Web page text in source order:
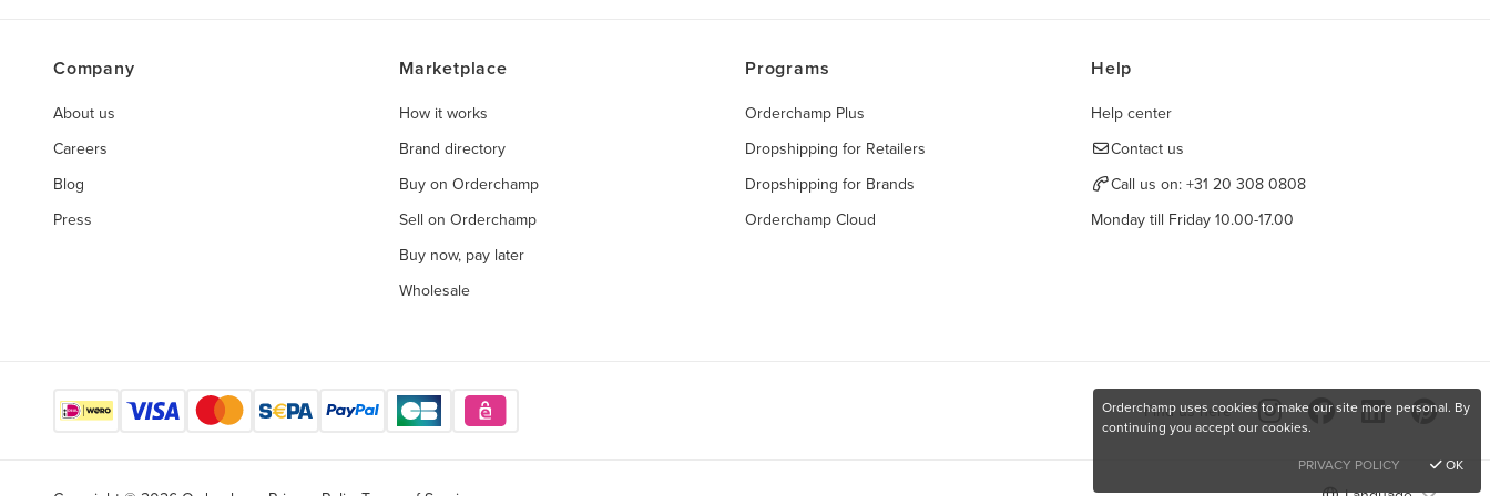
Company
About us
Careers
Blog
Press
Marketplace
How it works
Brand directory
Buy on Orderchamp
Sell on Orderchamp
Buy now, pay later
Wholesale
Programs
Orderchamp Plus
Dropshipping for Retailers
Dropshipping for Brands
Orderchamp Cloud
Help
Help center
Contact us
Call us on: +31 20 308 0808
Monday till Friday 10.00-17.00
Find us here
Orderchamp uses cookies to make our site more personal. By
continuing you accept our cookies.
PRIVACY POLICY
OK